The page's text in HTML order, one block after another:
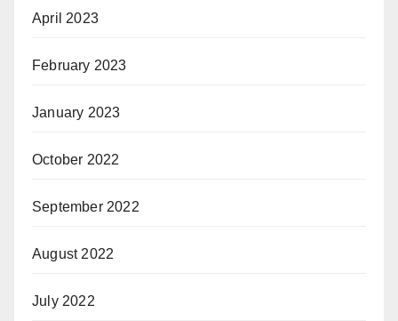
April 2023
February 2023
January 2023
October 2022
September 2022
August 2022
July 2022